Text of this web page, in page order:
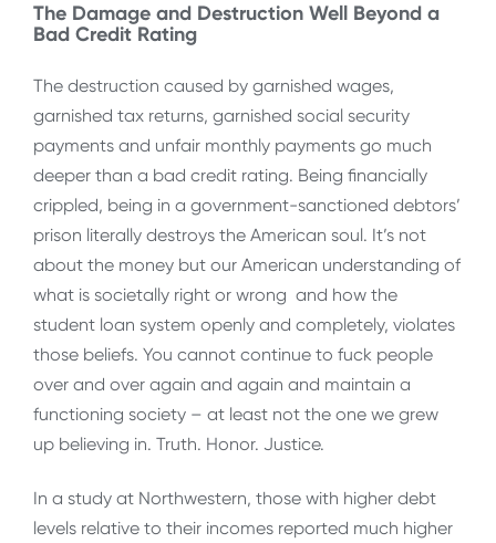
The Damage and Destruction Well Beyond a
Bad Credit Rating
The destruction caused by garnished wages,
garnished tax returns, garnished social security
payments and unfair monthly payments go much
deeper than a bad credit rating. Being financially
crippled, being in a government-sanctioned debtors’
prison literally destroys the American soul. It’s not
about the money but our American understanding of
what is societally right or wrong and how the
student loan system openly and completely, violates
those beliefs. You cannot continue to fuck people
over and over again and again and maintain a
functioning society – at least not the one we grew
up believing in. Truth. Honor. Justice.
In a study at Northwestern, those with higher debt
levels relative to their incomes reported much higher